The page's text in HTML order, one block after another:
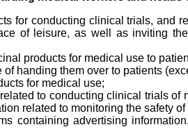
for conducting clinical trials, and
of leisure, as well as inviting
products for medical use to
handing them over to patients
for medical use;
to conducting clinical trials
related to monitoring the safety
containing advertising